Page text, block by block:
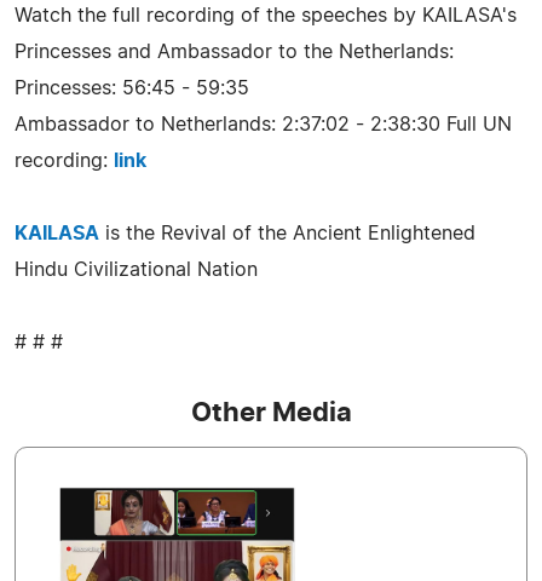
Watch the full recording of the speeches by KAILASA's
Princesses and Ambassador to the Netherlands:
Princesses: 56:45 - 59:35
Ambassador to Netherlands: 2:37:02 - 2:38:30 Full UN
recording:
link
KAILASA is the Revival of the Ancient Enlightened
Hindu Civilizational Nation
# # #
Other Media